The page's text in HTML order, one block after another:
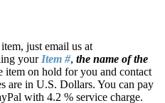
just email us at
your Item #, the name of the
item on hold for you and contact
are in U.S. Dollars. You can pay
with 4.2 % service charge.